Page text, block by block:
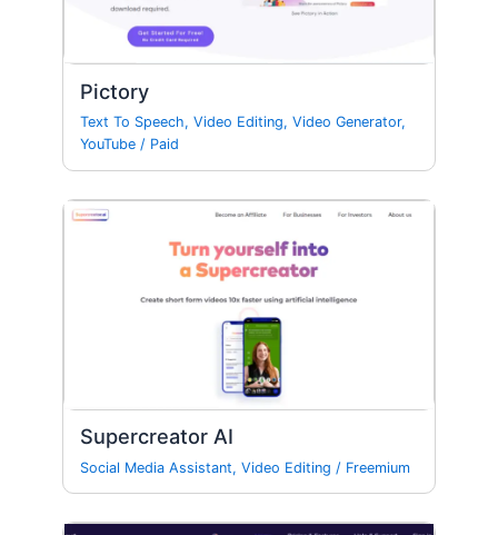
Pictory
Text To Speech,Video Editing,Video Generator,
YouTube / Paid
Supercreator AI
Social Media Assistant,Video Editing / Freemium